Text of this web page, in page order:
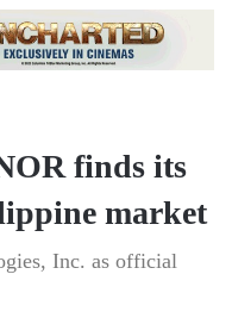
finds its
market
Inc. as official